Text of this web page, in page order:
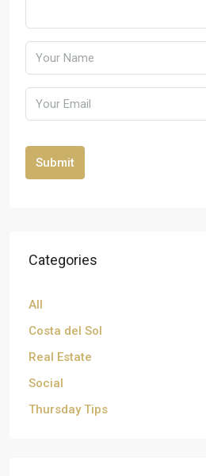
Submit
Categories
All
Costa del Sol
Real Estate
Social
Thursday Tips